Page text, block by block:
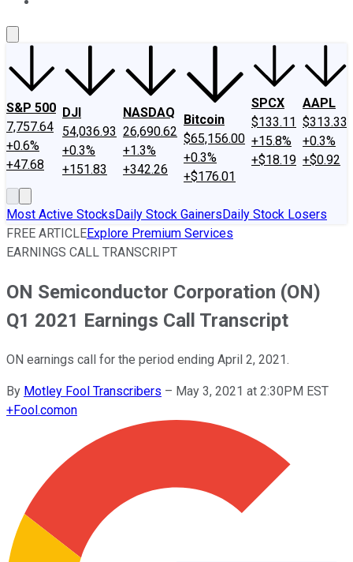
S&P 500
7,757.64
+0.6%
+47.68
DJI
54,036.93
+0.3%
+151.83
NASDAQ
26,690.62
+1.3%
+342.26
Bitcoin
$65,156.00
+0.3%
+$176.01
SPCX
$133.11
+15.8%
+$18.19
AAPL
$313.33
+0.3%
+$0.92
Most Active StocksDaily Stock GainersDaily Stock Losers
FREE ARTICLEExplore Premium Services
EARNINGS CALL TRANSCRIPT
ON Semiconductor Corporation (ON)
Q1 2021 Earnings Call Transcript
ON earnings call for the period ending April 2, 2021.
By Motley Fool Transcribers – May 3, 2021 at 2:30PM EST
+Fool.comon